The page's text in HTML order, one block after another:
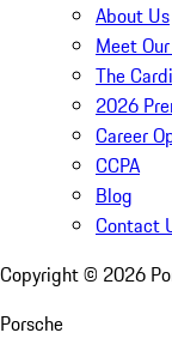
About Us
Meet
The
2026
Career
CCPA
Blog
Contact
Copyright © 2026
Porsche